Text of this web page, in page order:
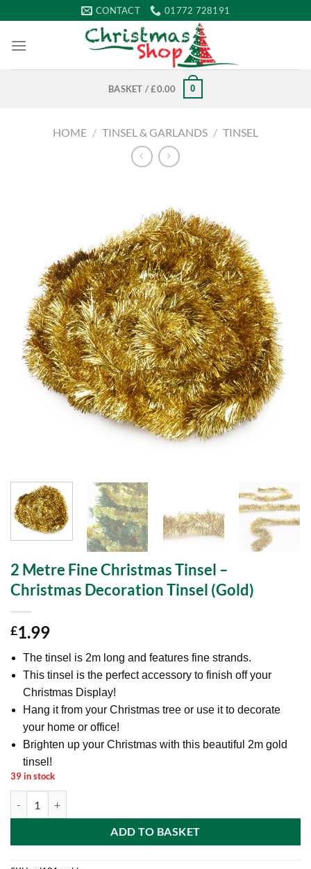
to
content
CONTACT 01772 728191
BASKET /£0.00 0
HOME / TINSEL & GARLANDS / TINSEL
2 Metre Fine Christmas Tinsel –
Christmas Decoration Tinsel (Gold)
£1.99
The tinsel is 2m long and features fine strands.
This tinsel is the perfect accessory to finish off your
Christmas Display!
Hang it from your Christmas tree or use it to decorate
your home or office!
Brighten up your Christmas with this beautiful 2m gold
tinsel!
39 in stock
ADD TO BASKET